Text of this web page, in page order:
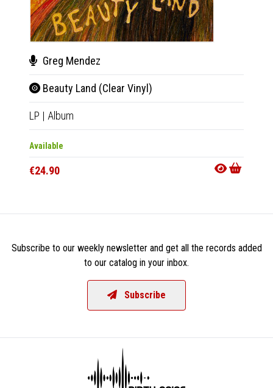
Greg Mendez
Beauty Land (Clear Vinyl)
LP | Album
Available
€24.90
Subscribe to our weekly newsletter and get all the records added
to our catalog in your inbox.
Subscribe